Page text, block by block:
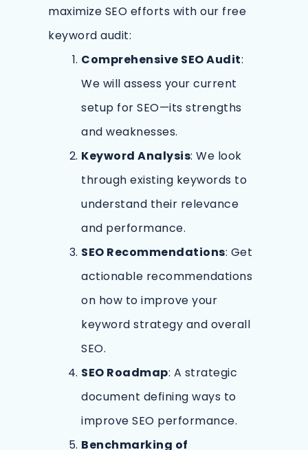
maximize SEO efforts with our free
keyword audit:
Comprehensive SEO Audit:
We will assess your current
setup for SEO—its strengths
and weaknesses.
Keyword Analysis: We look
through existing keywords to
understand their relevance
and performance.
SEO Recommendations: Get
actionable recommendations
on how to improve your
keyword strategy and overall
SEO.
SEO Roadmap: A strategic
document defining ways to
improve SEO performance.
Benchmarking of